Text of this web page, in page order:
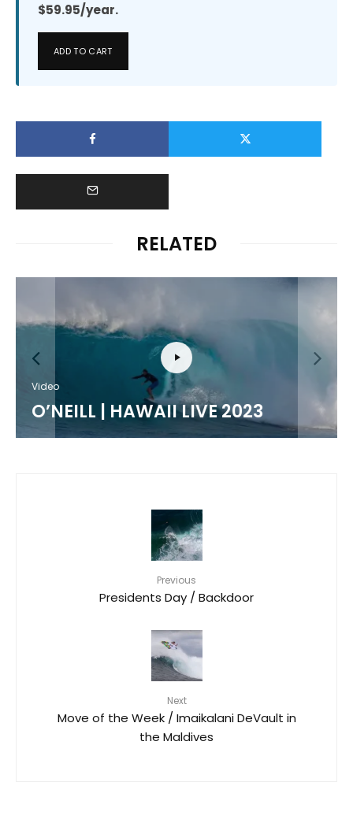
$59.95/year.
ADD TO CART
RELATED
Video
O’NEILL | HAWAII LIVE 2023
Previous
Presidents Day / Backdoor
Next
Move of the Week / Imaikalani DeVault in
the Maldives